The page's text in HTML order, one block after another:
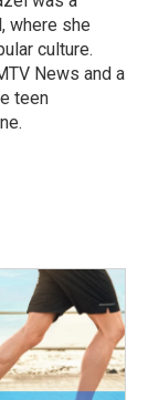
where she
culture.
News and a
teen